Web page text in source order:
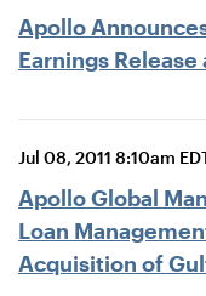
Apollo
Earnings
Jul 08, 2011 8:10am
Apollo Global
Loan
Acquisition of